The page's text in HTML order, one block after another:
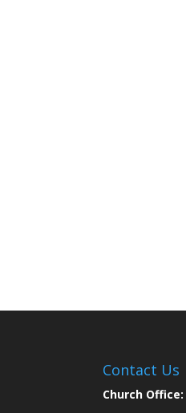
Contact Us
Church Office: